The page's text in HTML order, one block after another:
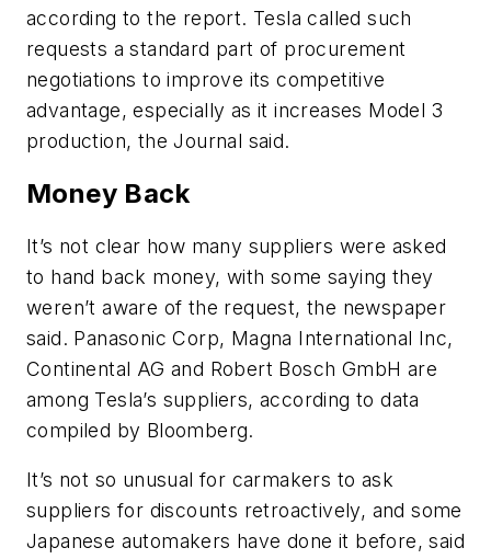
according to the report. Tesla called such
requests a standard part of procurement
negotiations to improve its competitive
advantage, especially as it increases Model 3
production, the Journal said.
Money Back
It’s not clear how many suppliers were asked
to hand back money, with some saying they
weren’t aware of the request, the newspaper
said. Panasonic Corp, Magna International Inc,
Continental AG and Robert Bosch GmbH are
among Tesla’s suppliers, according to data
compiled by Bloomberg.
It’s not so unusual for carmakers to ask
suppliers for discounts retroactively, and some
Japanese automakers have done it before, said